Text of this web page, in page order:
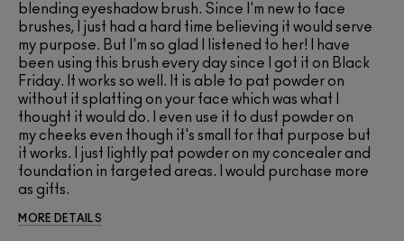
blending eyeshadow brush. Since I'm new to face
brushes, I just had a hard time believing it would serve
my purpose. But I'm so glad I listened to her! I have
been using this brush every day since I got it on Black
Friday. It works so well. It is able to pat powder on
without it splatting on your face which was what I
thought it would do. I even use it to dust powder on
my cheeks even though it's small for that purpose but
it works. I just lightly pat powder on my concealer and
foundation in targeted areas. I would purchase more
as gifts.
MORE DETAILS